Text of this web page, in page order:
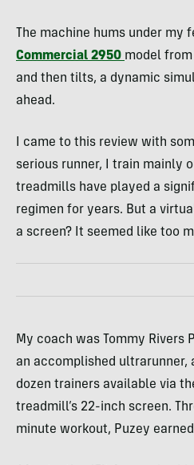
The machine hums under my
Commercial 2950 model from
and then tilts, a dynamic
ahead.
I came to this review with
serious runner, I train mainly
treadmills have played a
regimen for years. But a
a screen? It seemed like too
My coach was Tommy Rivers
an accomplished ultrarunner,
dozen trainers available via
treadmill’s 22-inch screen.
minute workout, Puzey